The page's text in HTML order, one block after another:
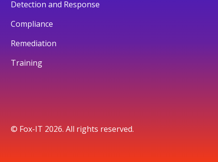
Detection and Response
Compliance
Remediation
Training
© Fox-IT 2026. All rights reserved.